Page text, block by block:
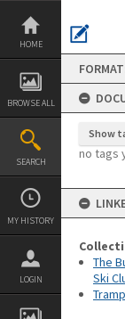
Skip
content
HOME
BROWSE ALL
SEARCH
MY HISTORY
LOGIN
Show
no tags
The
Ski